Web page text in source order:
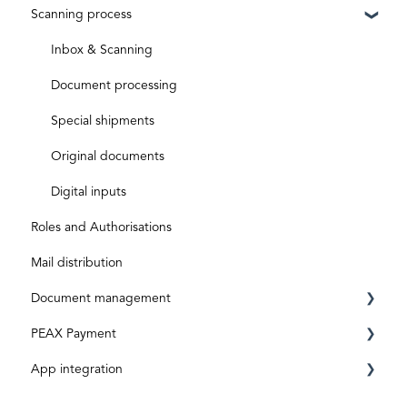
ID level
Aktivierungscode
Subscriptions and costs
Business Account
Before activation
After activation
Scanning process
Inbox & Scanning
Document processing
Special shipments
Original documents
Digital inputs
Roles and Authorisations
Mail distribution
Document management
Mailbox
Invoices
PEAX Payment
Transaction account
App integration